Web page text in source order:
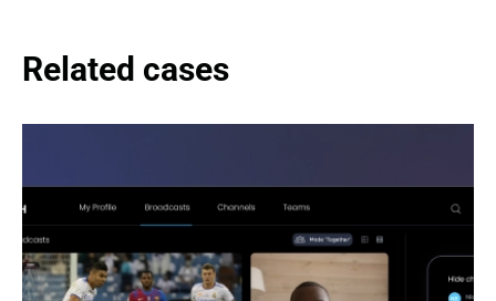
Related cases